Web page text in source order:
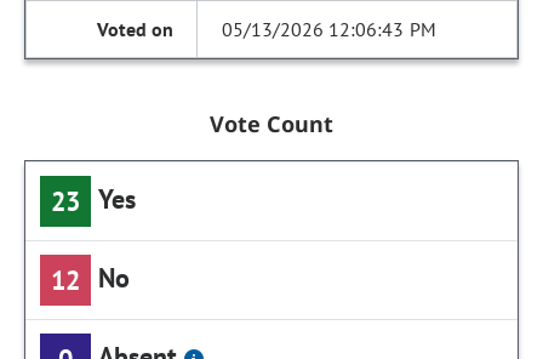
05/13/2026 12:06:43 PM
Vote Count
23 Yes
12 No